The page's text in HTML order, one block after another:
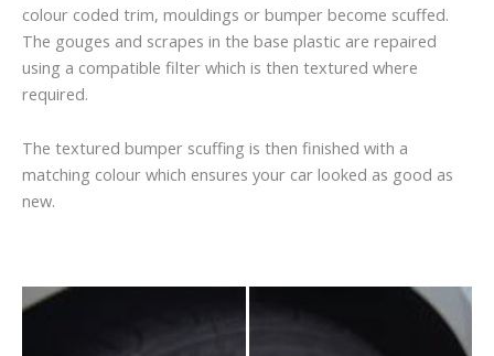
colour coded trim, mouldings or bumper become scuffed.
The gouges and scrapes in the base plastic are repaired
using a compatible filter which is then textured where
required.
The textured bumper scuffing is then finished with a
matching colour which ensures your car looked as good as
new.